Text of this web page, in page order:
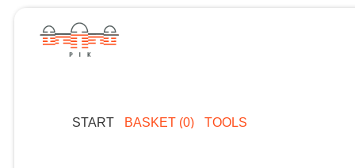
START BASKET (0) TOOLS